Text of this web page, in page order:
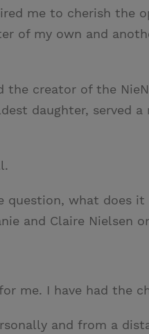
me to cherish
of my own and
creator of the
daughter, served
question, what does
and Claire
me. I have had the
and from a